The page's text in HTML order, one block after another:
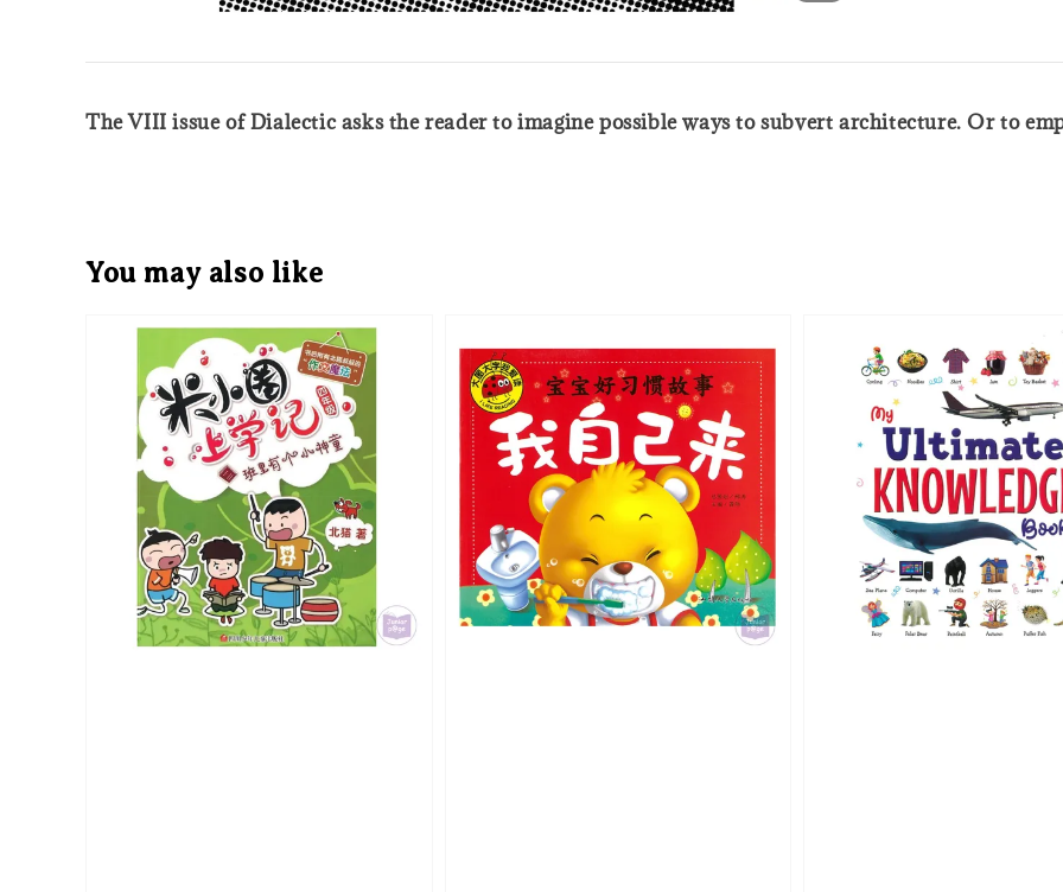
The VIII issue of Dialectic asks the reader to imagine possible ways to subvert architecture. Or to
You may also like